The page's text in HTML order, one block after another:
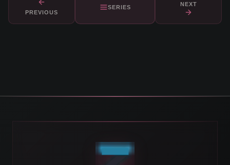
PREVIOUS
SERIES NEXT